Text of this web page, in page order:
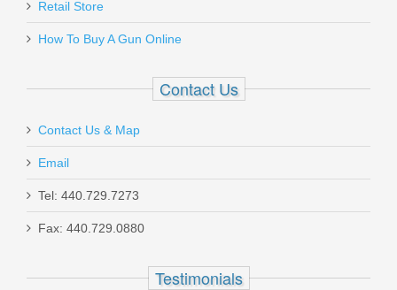
In stock
Sig Sauer P322 22LR 25RD Magazine
Retail Store
How To Buy A Gun Online
Contact Us
Contact Us & Map
Email
Tel: 440.729.7273
Fax: 440.729.0880
Testimonials